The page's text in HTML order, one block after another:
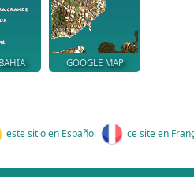
GOOGLE MAP
este sitio en Español ce site en